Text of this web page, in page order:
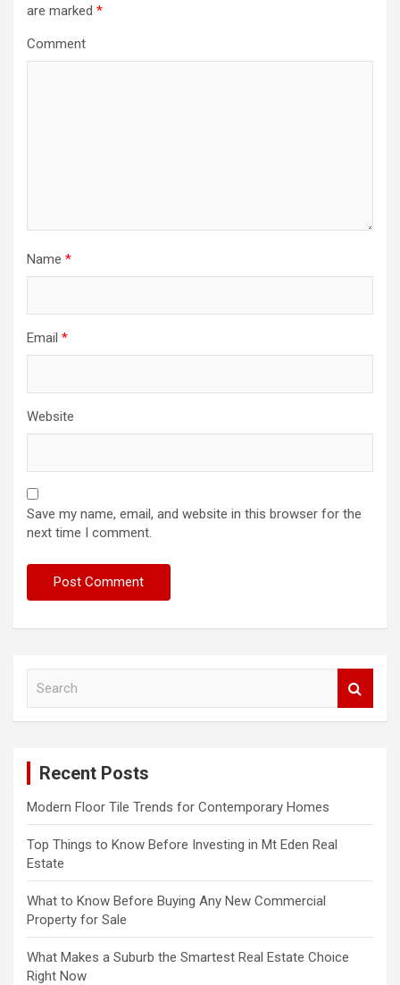
are marked *
Comment
Name *
Email *
Website
Save my name, email, and website in this browser for the
next time I comment.
Recent Posts
Modern Floor Tile Trends for Contemporary Homes
Top Things to Know Before Investing in Mt Eden Real
Estate
What to Know Before Buying Any New Commercial
Property for Sale
What Makes a Suburb the Smartest Real Estate Choice
Right Now